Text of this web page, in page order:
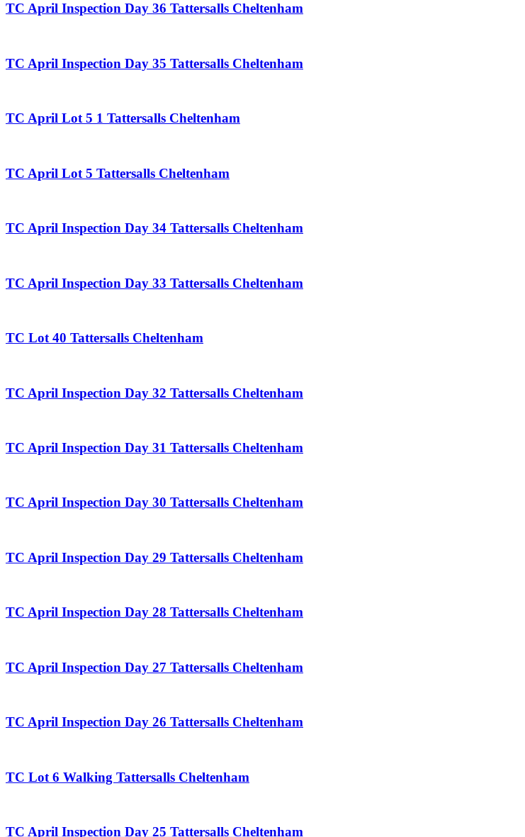
TC April Inspection Day 36 Tattersalls Cheltenham
TC April Inspection Day 35 Tattersalls Cheltenham
TC April Lot 5 1 Tattersalls Cheltenham
TC April Lot 5 Tattersalls Cheltenham
TC April Inspection Day 34 Tattersalls Cheltenham
TC April Inspection Day 33 Tattersalls Cheltenham
TC Lot 40 Tattersalls Cheltenham
TC April Inspection Day 32 Tattersalls Cheltenham
TC April Inspection Day 31 Tattersalls Cheltenham
TC April Inspection Day 30 Tattersalls Cheltenham
TC April Inspection Day 29 Tattersalls Cheltenham
TC April Inspection Day 28 Tattersalls Cheltenham
TC April Inspection Day 27 Tattersalls Cheltenham
TC April Inspection Day 26 Tattersalls Cheltenham
TC Lot 6 Walking Tattersalls Cheltenham
TC April Inspection Day 25 Tattersalls Cheltenham